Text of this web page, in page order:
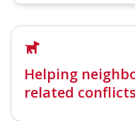
Helping
related conflicts